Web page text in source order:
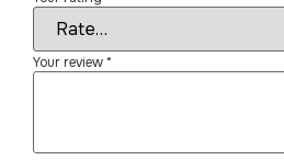
Your review*